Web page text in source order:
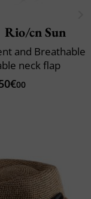
Rio/cn Sun
and Breathable
neck flap
00